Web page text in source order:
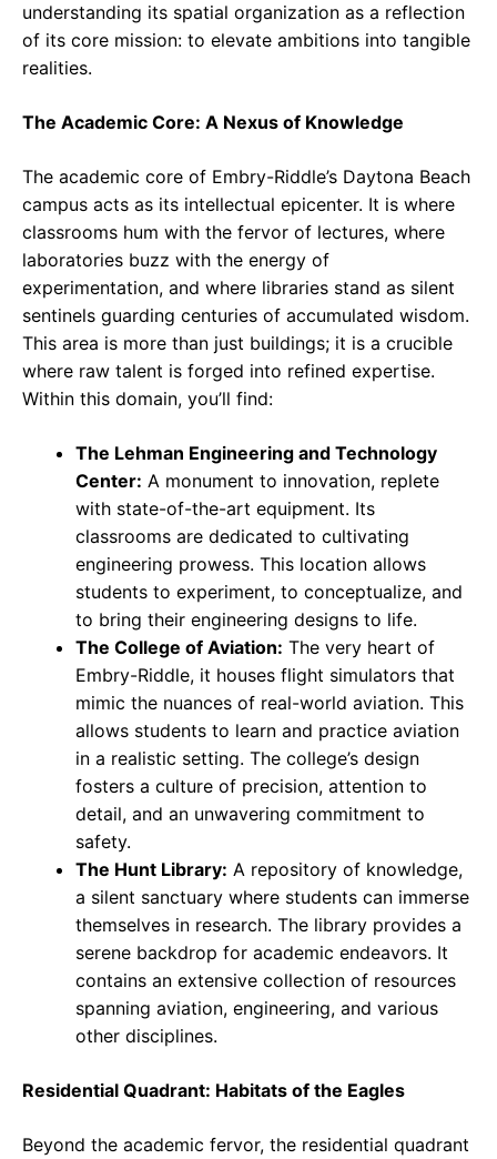
understanding its spatial organization as a reflection
of its core mission: to elevate ambitions into tangible
realities.
The Academic Core: A Nexus of Knowledge
The academic core of Embry-Riddle’s Daytona Beach
campus acts as its intellectual epicenter. It is where
classrooms hum with the fervor of lectures, where
laboratories buzz with the energy of
experimentation, and where libraries stand as silent
sentinels guarding centuries of accumulated wisdom.
This area is more than just buildings; it is a crucible
where raw talent is forged into refined expertise.
Within this domain, you’ll find:
The Lehman Engineering and Technology
Center: A monument to innovation, replete
with state-of-the-art equipment. Its
classrooms are dedicated to cultivating
engineering prowess. This location allows
students to experiment, to conceptualize, and
to bring their engineering designs to life.
The College of Aviation: The very heart of
Embry-Riddle, it houses flight simulators that
mimic the nuances of real-world aviation. This
allows students to learn and practice aviation
in a realistic setting. The college’s design
fosters a culture of precision, attention to
detail, and an unwavering commitment to
safety.
The Hunt Library: A repository of knowledge,
a silent sanctuary where students can immerse
themselves in research. The library provides a
serene backdrop for academic endeavors. It
contains an extensive collection of resources
spanning aviation, engineering, and various
other disciplines.
Residential Quadrant: Habitats of the Eagles
Beyond the academic fervor, the residential quadrant